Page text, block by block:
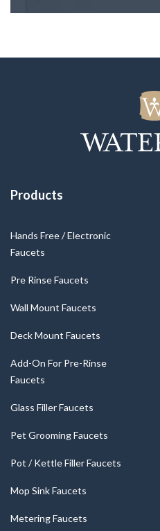
Products
Hands Free / Electronic
Faucets
Pre Rinse Faucets
Wall Mount Faucets
Deck Mount Faucets
Add-On For Pre-Rinse
Faucets
Glass Filler Faucets
Pet Grooming Faucets
Pot / Kettle Filler Faucets
Mop Sink Faucets
Metering Faucets